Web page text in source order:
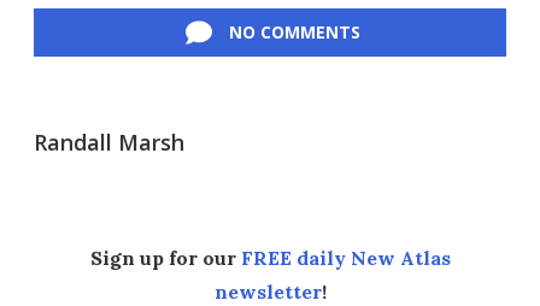
NO COMMENTS
Randall Marsh
Sign up for our FREE daily New Atlas
newsletter!